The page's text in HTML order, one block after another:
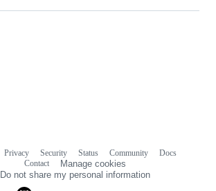
Privacy Security Status Community
Docs
Contact
Manage cookies
Do not share my personal information